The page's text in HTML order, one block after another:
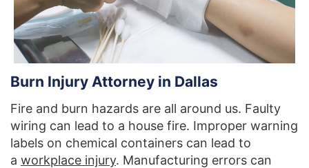
Burn Injury Attorney in Dallas
Fire and burn hazards are all around us. Faulty
wiring can lead to a house fire. Improper warning
labels on chemical containers can lead to
a workplace injury. Manufacturing errors can